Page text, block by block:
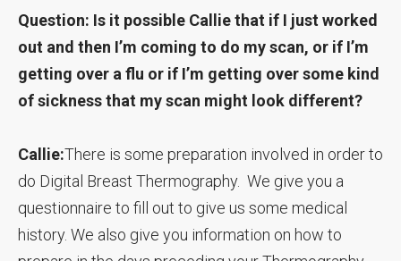
Question: Is it possible Callie that if I just worked
out and then I’m coming to do my scan, or if I’m
getting over a flu or if I’m getting over some kind
of sickness that my scan might look different?
Callie:There is some preparation involved in order to
do Digital Breast Thermography. We give you a
questionnaire to fill out to give us some medical
history. We also give you information on how to